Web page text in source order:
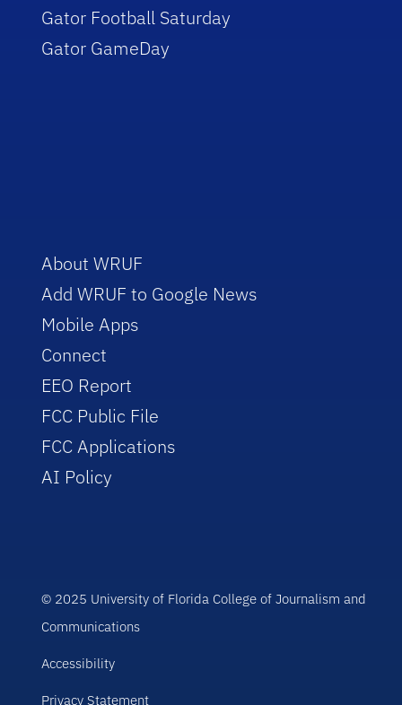
Gator Football Saturday
Gator GameDay
About WRUF
Add WRUF to Google News
Mobile Apps
Connect
EEO Report
FCC Public File
FCC Applications
AI Policy
© 2025 University of Florida College of Journalism and
Communications
Accessibility
Privacy Statement